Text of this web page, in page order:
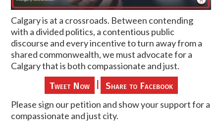
Calgary is at a crossroads. Between contending
with a divided politics, a contentious public
discourse and every incentive to turn away from a
shared commonwealth, we must advocate for a
Calgary that is both compassionate and just.
Tweet Now Share to Facebook
Please sign our petition and show your support for a
compassionate and just city.